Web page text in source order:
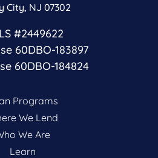
City, NJ 07302
#2449622
60DBO-183897
60DBO-184824
Programs
We Lend
We Are
Learn